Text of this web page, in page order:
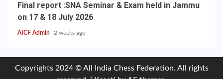
Final report :SNA Seminar & Exam held in Jammu
on 17 & 18 July 2026
AICF Admin 2 weeks ago
Copyrights 2024 © All India Chess Federation. All rights